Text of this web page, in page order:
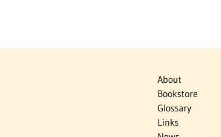
About
Bookstore
Glossary
Links